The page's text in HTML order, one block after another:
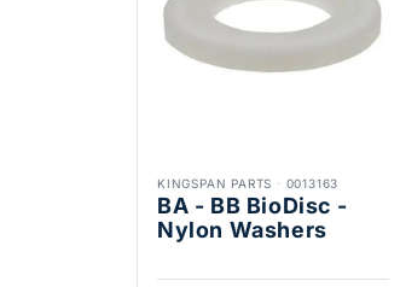
KINGSPAN PARTS · 0013163
BA - BB BioDisc -
Nylon Washers